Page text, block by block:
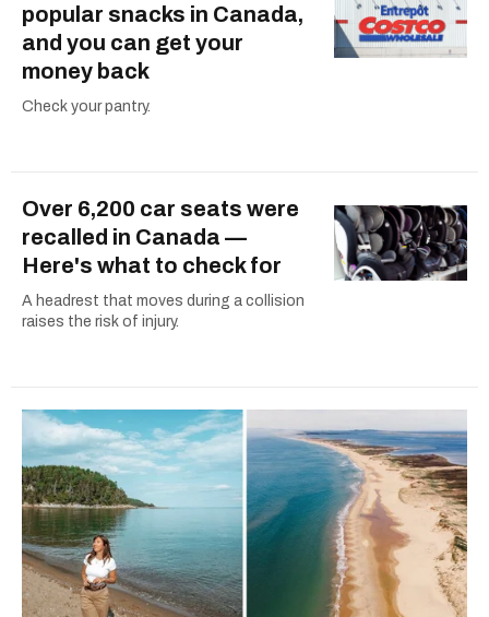
popular snacks in Canada,
and you can get your
money back
Check your pantry.
Over 6,200 car seats were
recalled in Canada —
Here's what to check for
A headrest that moves during a collision
raises the risk of injury.